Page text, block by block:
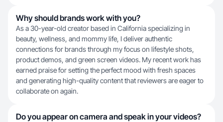
Why should brands work with you?
As a 30-year-old creator based in California specializing in
beauty, wellness, and mommy life, I deliver authentic
connections for brands through my focus on lifestyle shots,
product demos, and green screen videos. My recent work has
earned praise for setting the perfect mood with fresh spaces
and generating high-quality content that reviewers are eager to
collaborate on again.
Do you appear on camera and speak in your videos?